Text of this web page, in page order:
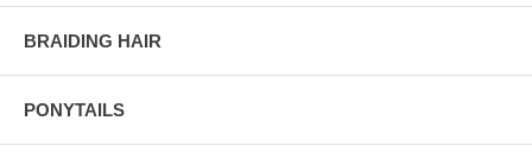
BRAIDING HAIR
PONYTAILS